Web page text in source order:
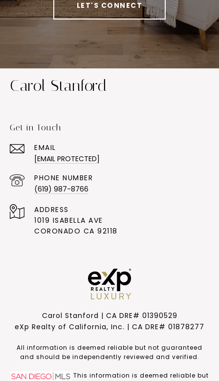
LET'S CONNECT
Carol Stanford
Get in Touch
EMAIL
[EMAIL PROTECTED]
PHONE NUMBER
(619) 987-8766
ADDRESS
1019 ISABELLA AVE
CORONADO CA 92118
Carol Stanford | CA DRE# 01390529
eXp Realty of California, Inc. | CA DRE# 01878277
​​​​​All information is deemed reliable but not guaranteed
and should be independently reviewed and verified.
This information is deemed reliable but